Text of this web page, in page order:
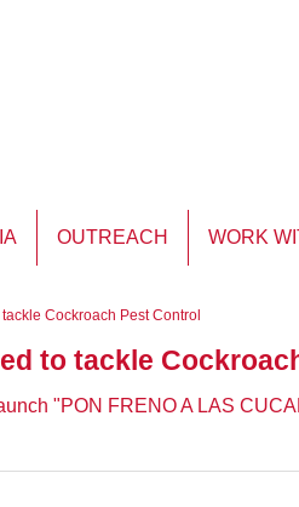
OUTREACH WORK
Cockroach Pest Control
to tackle
"PON FRENO A LAS